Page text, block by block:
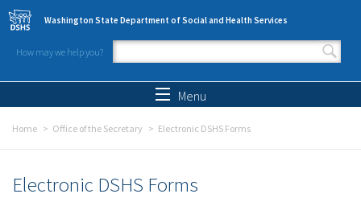
Skip to main content
Washington State Department of Social and Health Services
How may we help you?
Search form
Menu
Home Office of the Secretary Electronic DSHS Forms
Electronic DSHS Forms